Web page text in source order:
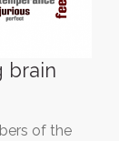
brain
of the